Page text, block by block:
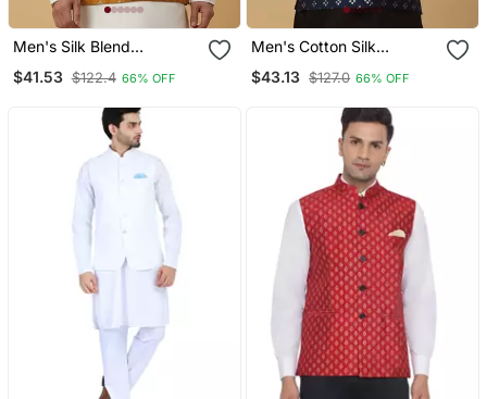
Men's Silk Blend
Yellow Nehru Jacket
$41.53 $122.4 66% OFF
Men's Cotton Silk
Floral Blue Nehru Jacket
$43.13 $127.0 66% OFF